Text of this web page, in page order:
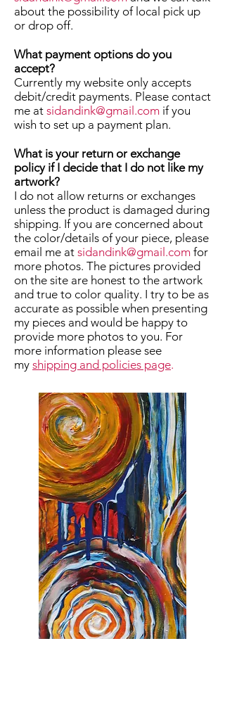
about the possibility of local pick up
or drop off.
What payment options do you
accept?
Currently my website only accepts
debit/credit payments. Please contact
me at sidandink@gmail.com if you
wish to set up a payment plan.
What is your return or exchange
policy if I decide that I do not like my
artwork?
I do not allow returns or exchanges
unless the product is damaged during
shipping. If you are concerned about
the color/details of your piece, please
email me at sidandink@gmail.com for
more photos. The pictures provided
on the site are honest to the artwork
and true to color quality. I try to be as
accurate as possible when presenting
my pieces and would be happy to
provide more photos to you. For
more information please see
my shipping and policies page.